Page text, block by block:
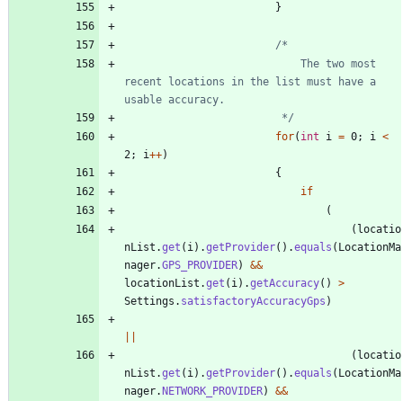
}
recent locations in the list must have a
						 */
for( int i = 0; i
<
2 ; i++)
{
if
(
( locatio
nList .get ( i ) .getProvider( ) .equals ( LocationMa
nager.GPS_PROVIDER) &&
locationList .get ( i ) .getAccuracy( )
>
Settings . satisfactoryAccuracyGps )
( locatio
nList .get ( i ) .getProvider( ) .equals ( LocationMa
nager.NETWORK_PROVIDER) &&